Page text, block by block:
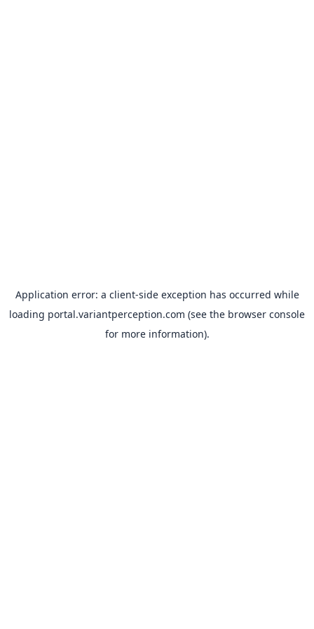
Application error: a client-side exception has occurred while
loading portal.variantperception.com (see the browser console
for more information).